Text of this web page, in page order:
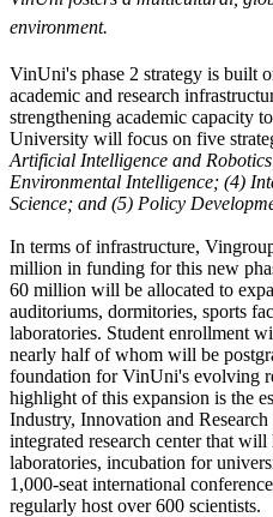
environment.
VinUni's phase 2 strategy is built
academic and research
strengthening academic capacity
University will focus on five
Artificial Intelligence and
Environmental Intelligence; (4)
Science; and (5) Policy
In terms of infrastructure,
million in funding for this new
60 million will be allocated to
auditoriums, dormitories, sports
laboratories. Student enrollment
nearly half of whom will be
foundation for VinUni's evolving
highlight of this expansion is the
Industry, Innovation and
integrated research center that
laboratories, incubation for
1,000-seat international
regularly host over 600 scientists.